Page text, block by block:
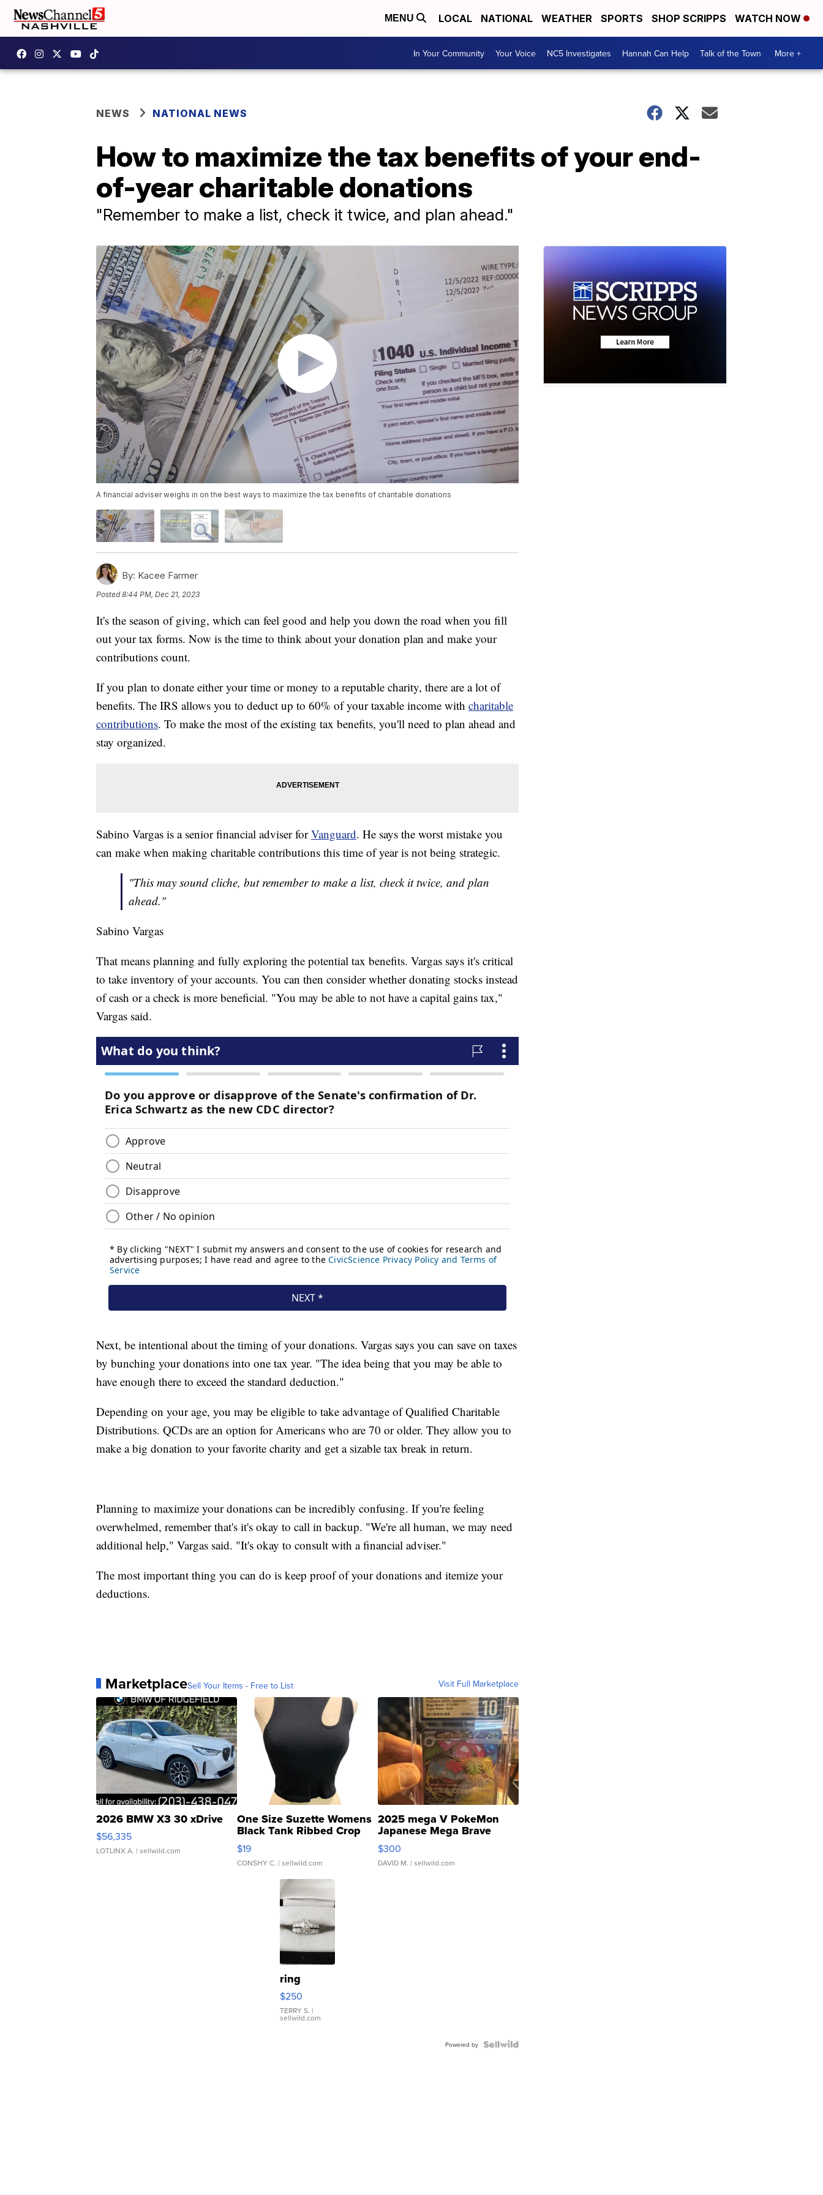
MENU LOCAL NATIONAL WEATHER SPORTS SHOP SCRIPPS WATCH NOW
In Your Community Your Voice NC5 Investigates Hannah Can Help Talk of the Town More +
NEWS NATIONAL NEWS
How to maximize the tax benefits of your end-
of-year charitable donations
"Remember to make a list, check it twice, and plan ahead."
A financial adviser weighs in on the best ways to maximize the tax benefits of charitable donations
By: Kacee Farmer
Posted8:44 PM, Dec 21, 2023
It's the season of giving, which can feel good and help you down the road when you fill
out your tax forms. Now is the time to think about your donation plan and make your
contributions count.
If you plan to donate either your time or money to a reputable charity, there are a lot of
benefits. The IRS allows you to deduct up to 60% of your taxable income with charitable
contributions. To make the most of the existing tax benefits, you'll need to plan ahead and
stay organized.
Sabino Vargas is a senior financial adviser forVanguard. He says the worst mistake you
can make when making charitable contributions this time of year is not being strategic.
"This may sound cliche, but remember to make a list, check it twice, and plan
ahead."
Sabino Vargas
That means planning and fully exploring the potential tax benefits. Vargas says it's critical
to take inventory of your accounts. You can then consider whether donating stocks instead
of cash or a check is more beneficial. "You may be able to not have a capital gains tax,"
Vargas said.
Next, be intentional about the timing of your donations. Vargas says you can save on taxes
by bunching your donations into one tax year. "The idea being that you may be able to
have enough there to exceed the standard deduction."
Depending on your age, you may be eligible to take advantage of Qualified Charitable
Distributions. QCDs are an option for Americans who are 70 or older. They allow you to
make a big donation to your favorite charity and get a sizable tax break in return.
Planning to maximize your donations can be incredibly confusing. If you're feeling
overwhelmed, remember that's it's okay to call in backup. "We're all human, we may need
additional help," Vargas said. "It's okay to consult with a financial adviser."
The most important thing you can do is keep proof of your donations and itemize your
deductions.
MarketplaceSell Your Items - Free to List Visit Full Marketplace
2026 BMW X3 30 xDrive
$56,335
LOTLINX A. | sellwild.com
One Size Suzette Womens
Black Tank Ribbed Crop
Asymmetrical ...
$19
CONSHY C. | sellwild.com
2025 mega V PokeMon
Japanese Mega Brave
076/063 Super Rare H...
$300
DAVID M. | sellwild.com
ring
$250
TERRY S. |
sellwild.com
Powered by